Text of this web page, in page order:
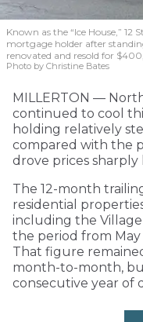
Known as the “Ice House,” 12
mortgage holder after
renovated and resold for
Photo by Christine Bates
MILLERTON —
continued to cool
holding relatively
compared with the
drove prices sharply
The 12-month
residential
including the
the period from May
That figure
month-to-month,
consecutive year of